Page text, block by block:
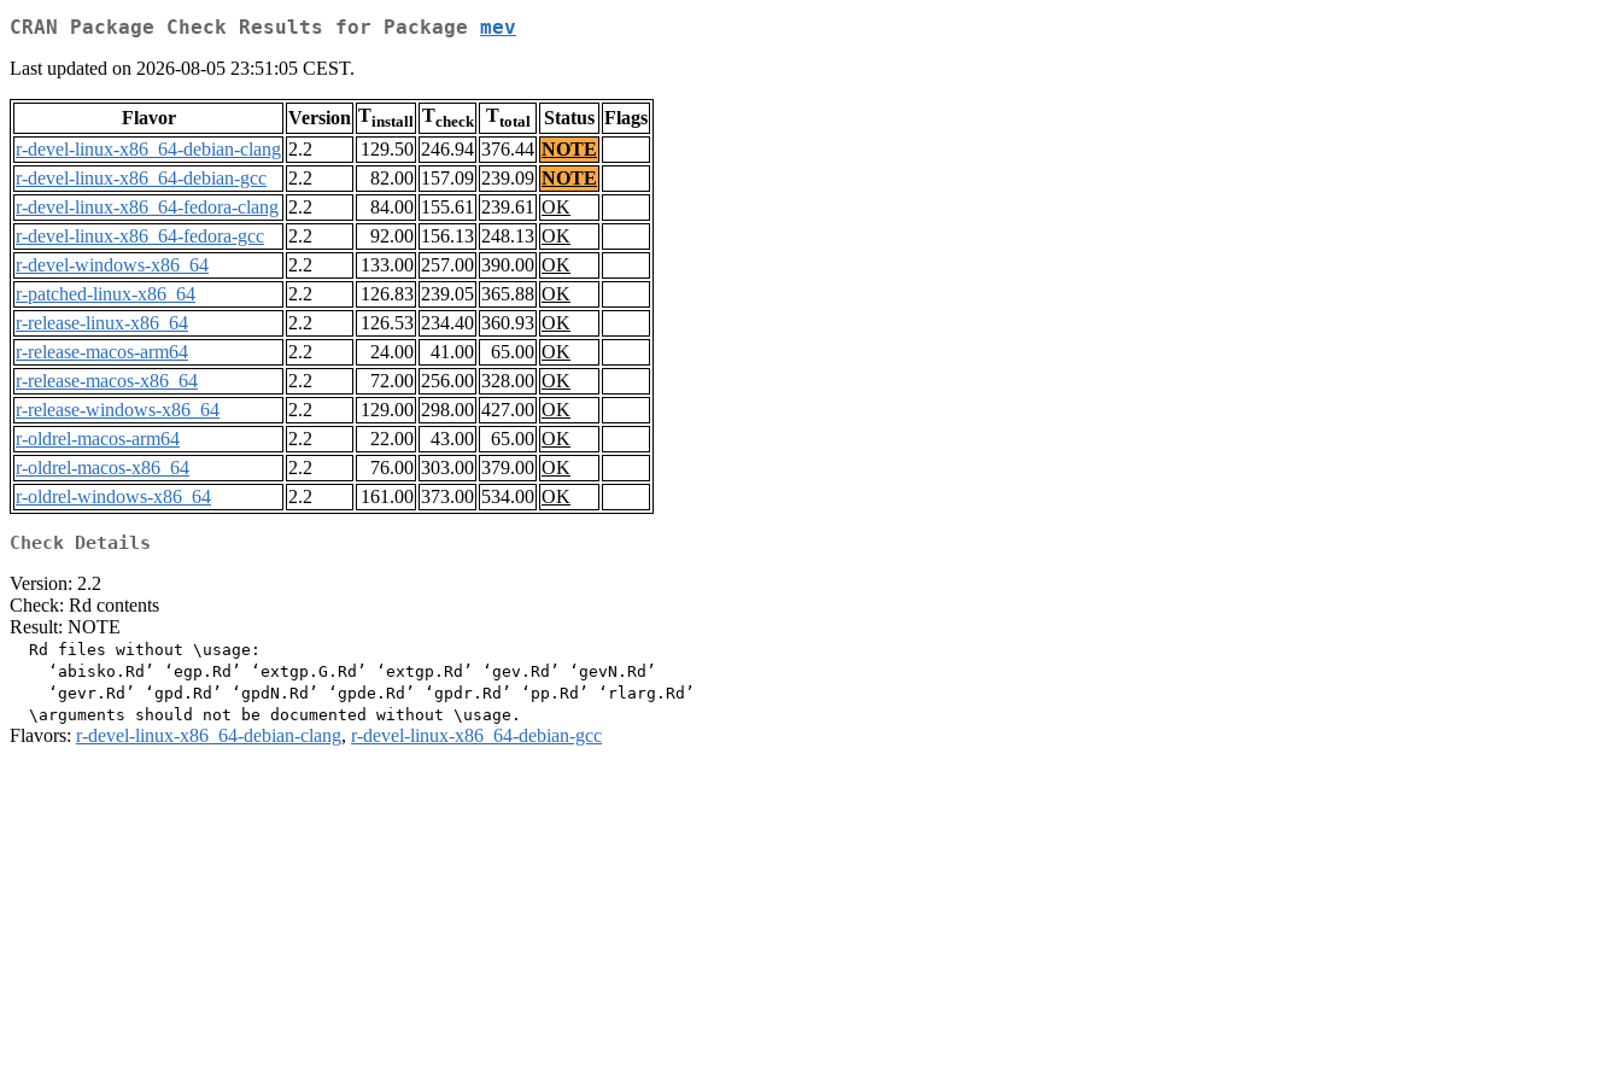
CRAN Package Check Results for Package mev
Last updated on 2026-08-05 23:51:05 CEST.
Flavor Version Tinstall Tcheck Ttotal Status Flags
r-devel-linux-x86_64-debian-clang 2.2 129.50 246.94 376.44 NOTE
r-devel-linux-x86_64-debian-gcc
2.2 82.00 157.09 239.09 NOTE
r-devel-linux-x86_64-fedora-clang 2.2 84.00 155.61 239.61 OK
r-devel-linux-x86_64-fedora-gcc
2.2 92.00 156.13 248.13 OK
r-devel-windows-x86_64
2.2 133.00 257.00 390.00 OK
r-patched-linux-x86_64
2.2 126.83 239.05 365.88 OK
r-release-linux-x86_64
2.2 126.53 234.40 360.93 OK
r-release-macos-arm64
2.2 24.00 41.00 65.00 OK
r-release-macos-x86_64
2.2 72.00 256.00 328.00 OK
r-release-windows-x86_64
2.2 129.00 298.00 427.00 OK
r-oldrel-macos-arm64
2.2 22.00 43.00 65.00 OK
r-oldrel-macos-x86_64
2.2 76.00 303.00 379.00 OK
r-oldrel-windows-x86_64
2.2 161.00 373.00 534.00 OK
Check Details
Version: 2.2
Check: Rd contents
Result: NOTE
  Rd files without \usage:
    ‘abisko.Rd’ ‘egp.Rd’ ‘extgp.G.Rd’ ‘extgp.Rd’ ‘gev.Rd’ ‘gevN.Rd’
    ‘gevr.Rd’ ‘gpd.Rd’ ‘gpdN.Rd’ ‘gpde.Rd’ ‘gpdr.Rd’ ‘pp.Rd’ ‘rlarg.Rd’
Flavors: r-devel-linux-x86_64-debian-clang, r-devel-linux-x86_64-debian-gcc